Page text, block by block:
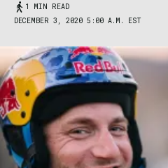
1 MIN READ
DECEMBER 3, 2020 5:00 A.M. EST